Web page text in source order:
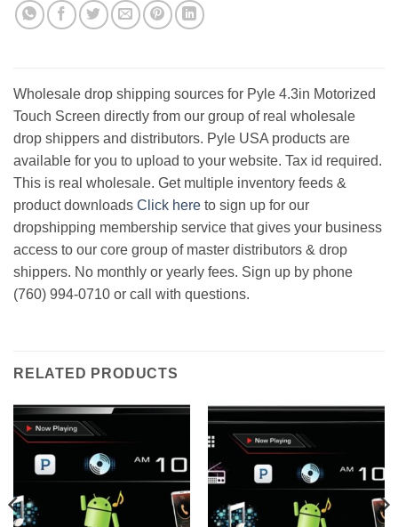
Wholesale drop shipping sources for Pyle 4.3in Motorized
Touch Screen directly from our group of real wholesale
drop shippers and distributors. Pyle USA products are
available for you to upload to your website. Tax id required.
This is real wholesale. Get multiple inventory feeds &
product downloads Click here to sign up for our
dropshipping membership service that gives your business
access to our core group of master distributors & drop
shippers. No monthly or yearly fees. Sign up by phone
(760) 994-0710 or call with questions.
RELATED PRODUCTS